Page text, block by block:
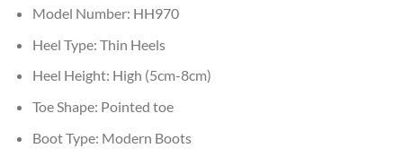
Model Number: HH970
Heel Type: Thin Heels
Heel Height: High (5cm-8cm)
Toe Shape: Pointed toe
Boot Type: Modern Boots